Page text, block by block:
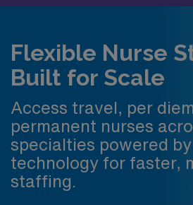
Flexible Nurse
Built for Scale
Access travel, per
permanent nurses
specialties powered by
technology for faster,
staffing.